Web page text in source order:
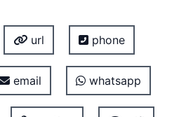
url phone
email whatsapp